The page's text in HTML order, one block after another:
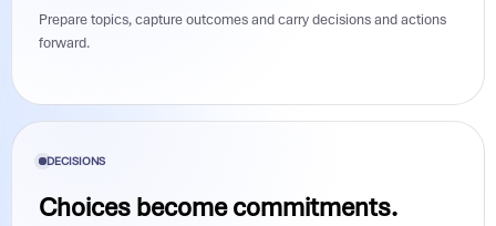
Prepare topics, capture outcomes and carry decisions and actions
forward.
DECISIONS
Choices become commitments.